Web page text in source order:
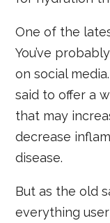
One of the
You’ve
on social
said to offer a
that may
decrease
disease.
But as the old
everything